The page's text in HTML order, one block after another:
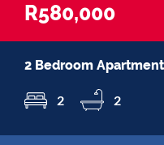
R580,000
2 Bedroom
2 2